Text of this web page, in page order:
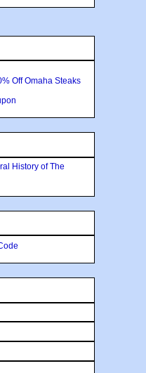
Off Omaha Steaks
History of The